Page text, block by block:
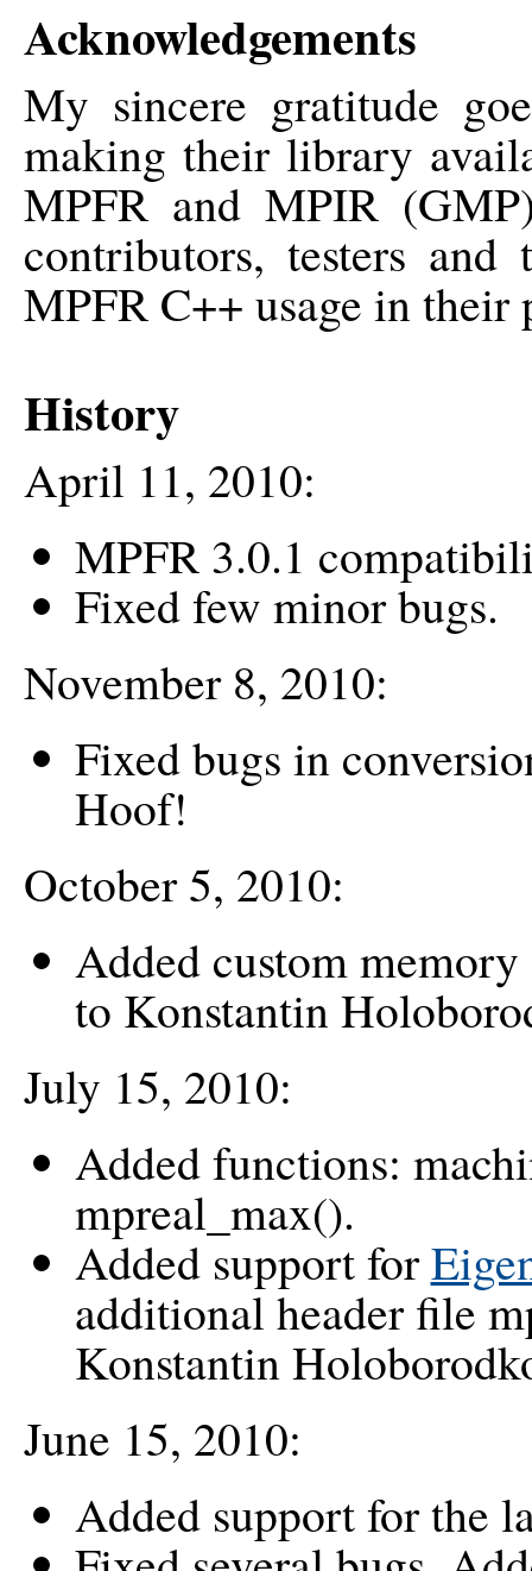
Acknowledgements
My sincere gratitude
making their library
MPFR and MPIR
contributors, testers
MPFR C++ usage in their
History
April 11, 2010:
MPFR 3.0.1
Fixed few minor bugs.
November 8, 2010:
Fixed bugs in
Hoof!
October 5, 2010:
Added custom
to Konstantin
July 15, 2010:
Added functions:
mpreal_max().
Added support for
additional header file
Konstantin
June 15, 2010:
Added support for the